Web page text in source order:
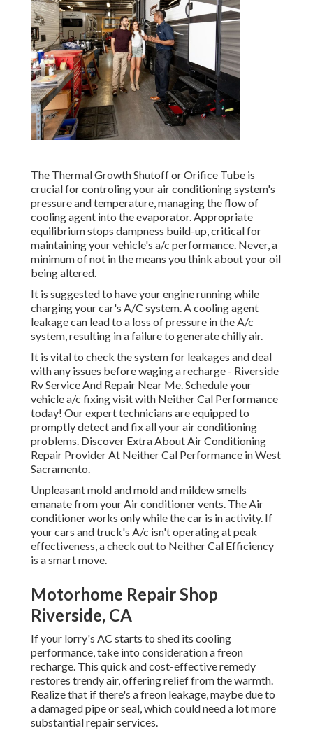
The Thermal Growth Shutoff or Orifice Tube is
crucial for controling your air conditioning system's
pressure and temperature, managing the flow of
cooling agent into the evaporator. Appropriate
equilibrium stops dampness build-up, critical for
maintaining your vehicle's a/c performance. Never, a
minimum of not in the means you think about your oil
being altered.
It is suggested to have your engine running while
charging your car's A/C system. A cooling agent
leakage can lead to a loss of pressure in the A/c
system, resulting in a failure to generate chilly air.
It is vital to check the system for leakages and deal
with any issues before waging a recharge - Riverside
Rv Service And Repair Near Me. Schedule your
vehicle a/c fixing visit with Neither Cal Performance
today! Our expert technicians are equipped to
promptly detect and fix all your air conditioning
problems. Discover Extra About Air Conditioning
Repair Provider At Neither Cal Performance in West
Sacramento.
Unpleasant mold and mold and mildew smells
emanate from your Air conditioner vents. The Air
conditioner works only while the car is in activity. If
your cars and truck's A/c isn't operating at peak
effectiveness, a check out to Neither Cal Efficiency
is a smart move.
Motorhome Repair Shop
Riverside, CA
If your lorry's AC starts to shed its cooling
performance, take into consideration a freon
recharge. This quick and cost-effective remedy
restores trendy air, offering relief from the warmth.
Realize that if there's a freon leakage, maybe due to
a damaged pipe or seal, which could need a lot more
substantial repair services.